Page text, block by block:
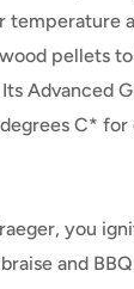
temperature
pellets
Advanced
C* for
you
and